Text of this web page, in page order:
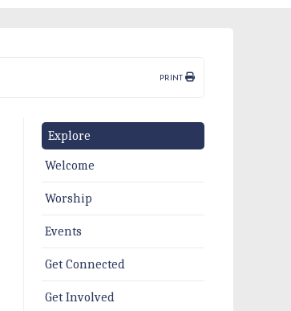
PRINT
Explore
Welcome
Worship
Events
Get Connected
Get Involved